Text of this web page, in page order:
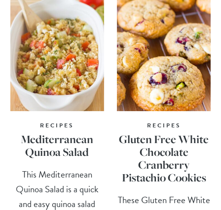
RECIPES
Mediterranean
Quinoa Salad
This Mediterranean
Quinoa Salad is a quick
and easy quinoa salad
RECIPES
Gluten Free White
Chocolate
Cranberry
Pistachio Cookies
These Gluten Free White